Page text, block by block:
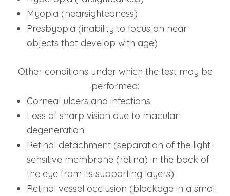
Myopia (nearsightedness)
Presbyopia (inability to focus on near
objects that develop with age)
Other conditions under which the test may be
performed:
Corneal ulcers and infections
Loss of sharp vision due to macular
degeneration
Retinal detachment (separation of the light-
sensitive membrane (retina) in the back of
the eye from its supporting layers)
Retinal vessel occlusion (blockage in a small